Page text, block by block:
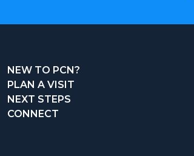
NEW TO PCN?
PLAN A VISIT
NEXT STEPS
CONNECT